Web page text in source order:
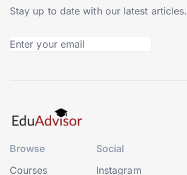
Stay up to date with our latest articles.
Browse
Courses
Social
Instagram